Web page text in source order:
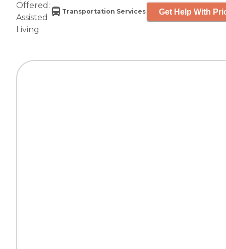
Offered:
Assisted
Living
Transportation Services Get Help With